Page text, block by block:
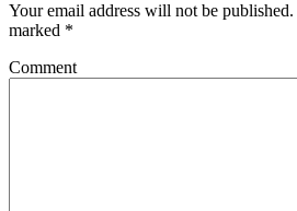
Your email address will not be published.
marked *
Comment